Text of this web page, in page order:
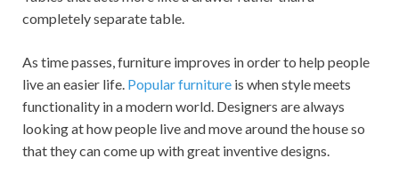
completely separate table.
As time passes, furniture improves in order to help people
live an easier life. Popular furniture is when style meets
functionality in a modern world. Designers are always
looking at how people live and move around the house so
that they can come up with great inventive designs.